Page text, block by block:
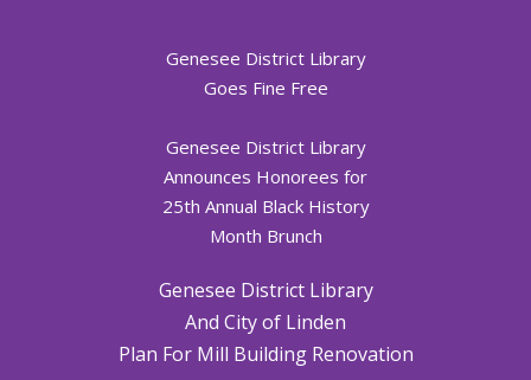
Genesee District Library
Goes Fine Free
Genesee District Library
Announces Honorees for
25th Annual Black History
Month Brunch
Genesee District Library
And City of Linden
Plan For Mill Building Renovation